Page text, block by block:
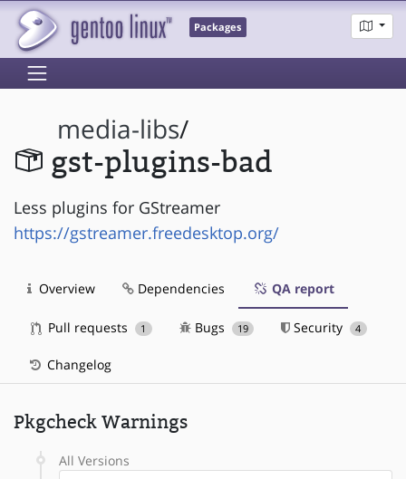
Packages
media-libs/
gst-plugins-bad
Less plugins for GStreamer
https://gstreamer.freedesktop.org/
Overview Dependencies QA report
Pull requests 1 Bugs 19 Security 4
Changelog
Pkgcheck Warnings
All Versions